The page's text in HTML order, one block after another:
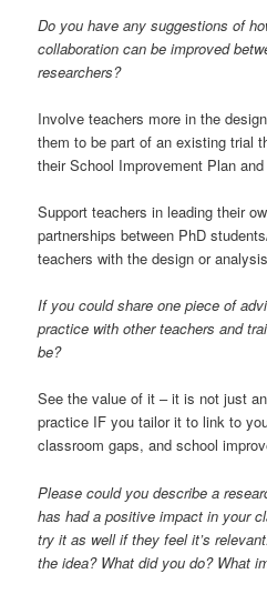
Do you have any suggestions of
collaboration can be improved
researchers?
Involve teachers more in the
them to be part of an existing trial
their School Improvement Plan
Support teachers in leading their
partnerships between PhD
teachers with the design or
If you could share one piece of
practice with other teachers and
be?
See the value of it – it is not just
practice IF you tailor it to link to
classroom gaps, and school
Please could you describe a
has had a positive impact in your
try it as well if they feel it’s
the idea? What did you do? What